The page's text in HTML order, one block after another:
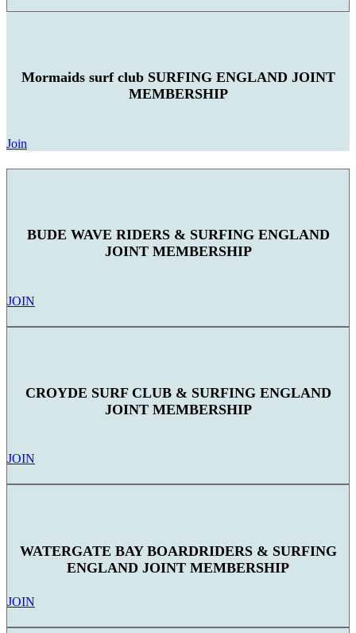
Mormaids surf club SURFING ENGLAND JOINT
MEMBERSHIP
Join
BUDE WAVE RIDERS & SURFING ENGLAND
JOINT MEMBERSHIP
JOIN
CROYDE SURF CLUB & SURFING ENGLAND
JOINT MEMBERSHIP
JOIN
WATERGATE BAY BOARDRIDERS & SURFING
ENGLAND JOINT MEMBERSHIP
JOIN